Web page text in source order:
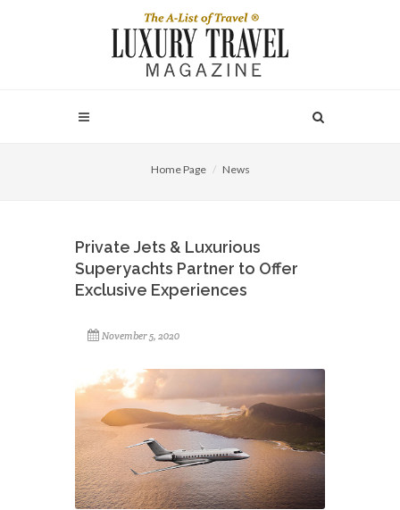
Home Page News
Private Jets & Luxurious
Superyachts Partner to Offer
Exclusive Experiences
November 5, 2020